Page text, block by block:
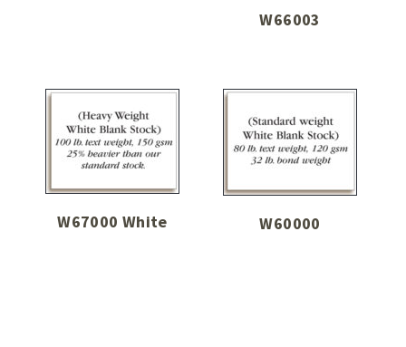
W66003
W67000 White W60000